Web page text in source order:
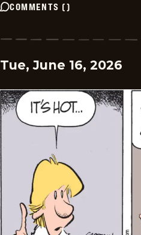
COMMENTS ()
Tue, June 16, 2026